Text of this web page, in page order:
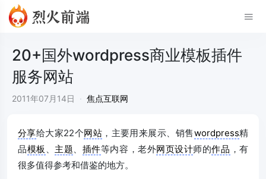
20+国外wordpress商业模板插件
服务网站
2011年07月14日 · 焦点互联网
分享给大家22个网站 ，主要用来展示、销售wordpress精
品模板 、 主题、 插件等内容，老外网页设计师的作品 ，有
很多值得参考和借鉴的地方。